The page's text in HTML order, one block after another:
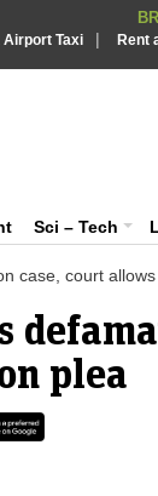
Airport Taxi | Rent
Sci – Tech
case, court
plea